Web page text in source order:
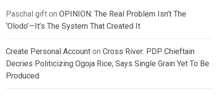
Paschal gift on OPINION: The Real Problem Isn’t The
‘Olodo’—It’s The System That Created It
Create Personal Account on Cross River: PDP Chieftain
Decries Politicizing Ogoja Rice, Says Single Grain Yet To Be
Produced